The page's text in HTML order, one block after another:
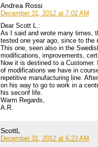
Andrea Rossi
December 31, 2012 at 7:02 AM
Dear Scott L.:
As I said and wrote many times,
tested one year ago, since to the
This one, seen also in the
modifications, improvements,
Now it is destined to a
of modifications we have in
repetitive manufacturing line.
on his way to go to work in a
his seconf life.
Warm Regards,
A.R.
ScottL
December 31, 2012 at 6:23 AM